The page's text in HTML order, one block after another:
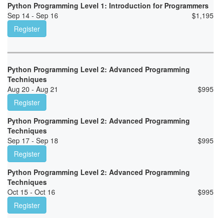
Python Programming Level 1: Introduction for Programmers
Sep 14 - Sep 16
$1,195
Register
Python Programming Level 2: Advanced Programming
Techniques
Aug 20 - Aug 21
$995
Register
Python Programming Level 2: Advanced Programming
Techniques
Sep 17 - Sep 18
$995
Register
Python Programming Level 2: Advanced Programming
Techniques
Oct 15 - Oct 16
$995
Register